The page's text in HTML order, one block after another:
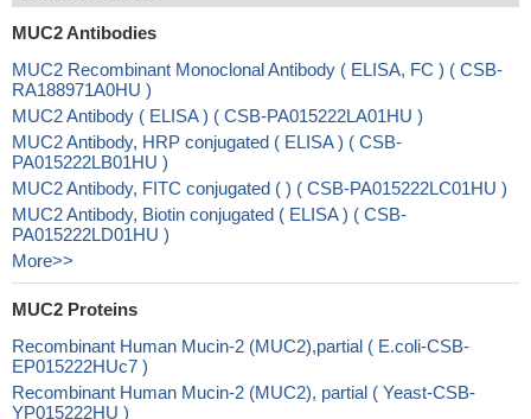
MUC2 Antibodies
MUC2 Recombinant Monoclonal Antibody ( ELISA, FC ) ( CSB-
RA188971A0HU )
MUC2 Antibody ( ELISA ) ( CSB-PA015222LA01HU )
MUC2 Antibody, HRP conjugated ( ELISA ) ( CSB-
PA015222LB01HU )
MUC2 Antibody, FITC conjugated ( ) ( CSB-PA015222LC01HU )
MUC2 Antibody, Biotin conjugated ( ELISA ) ( CSB-
PA015222LD01HU )
More>>
MUC2 Proteins
Recombinant Human Mucin-2 (MUC2),partial ( E.coli-CSB-
EP015222HUc7 )
Recombinant Human Mucin-2 (MUC2), partial ( Yeast-CSB-
YP015222HU )